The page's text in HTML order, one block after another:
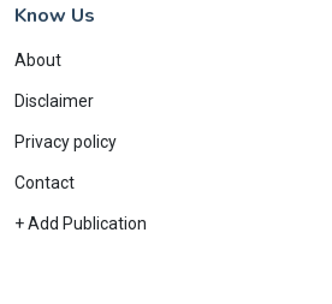
Know Us
About
Disclaimer
Privacy policy
Contact
+ Add Publication